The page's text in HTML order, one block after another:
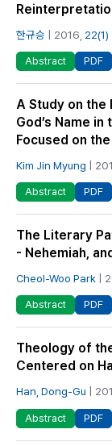
한규승 | 2016, 22(1)
Abstract PDF
A Study on
God’s Name
Focused on
Kim Jin Myung |
Abstract PDF
The Literary
- Nehemiah,
Cheol-Woo Park |
Abstract PDF
Theology of
Centered on
Han, Dong-Gu |
Abstract PDF